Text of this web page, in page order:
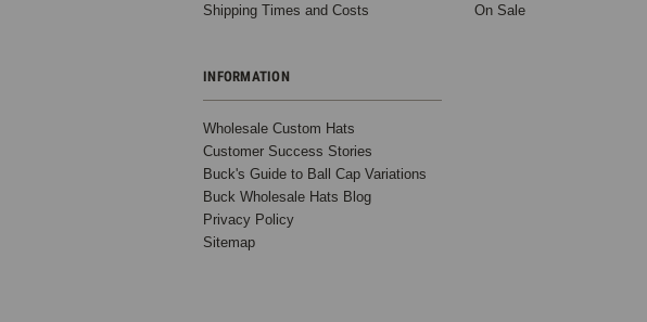
Shipping Times and Costs
INFORMATION
Wholesale Custom Hats
Customer Success Stories
Buck's Guide to Ball Cap Variations
Buck Wholesale Hats Blog
Privacy Policy
Sitemap
On Sale